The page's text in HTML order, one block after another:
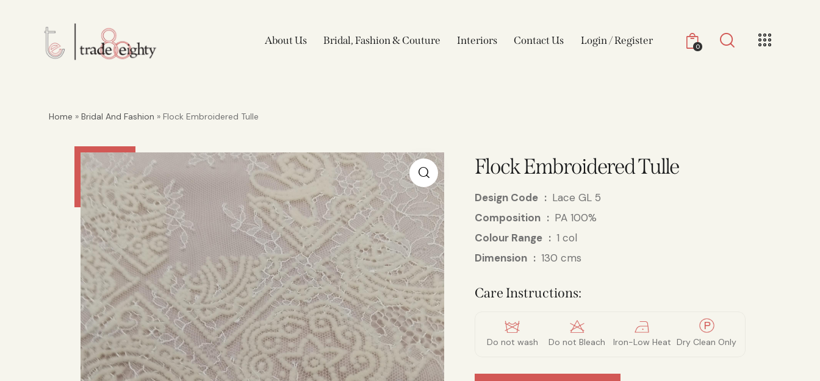
About Us Bridal, Fashion & Couture Interiors Contact Us Login / Register 0
Home » Bridal And Fashion » Flock Embroidered Tulle
Flock Embroidered Tulle
Design Code
Lace GL 5
Composition
PA 100%
Colour Range
1 col
Dimension
130 cms
Care Instructions:
Do not wash Do not Bleach Iron-Low Heat Dry Clean Only